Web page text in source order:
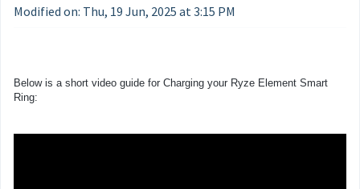
Modified on: Thu, 19 Jun, 2025 at 3:15 PM
Below is a short video guide for Charging your Ryze Element Smart
Ring: